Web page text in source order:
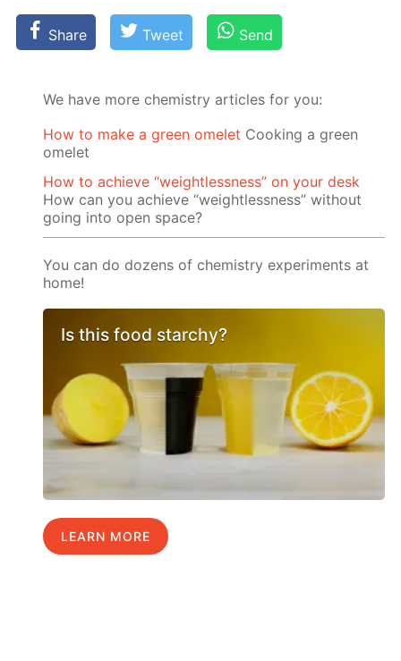
Share Tweet Send
We have more chemistry articles for you:
How to make a green omelet Cooking a green
omelet
How to achieve “weightlessness” on your desk
How can you achieve “weightlessness” without
going into open space?
You can do dozens of chemistry experiments at
home!
Is this food starchy?
LEARN MORE